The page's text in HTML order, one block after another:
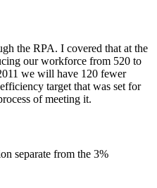
the RPA. I covered that at the
our workforce from 520 to
we will have 120 fewer
target that was set for
of meeting it.
separate from the 3%